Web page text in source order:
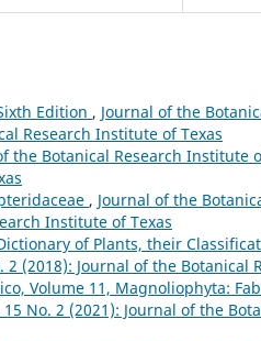
Edition , Journal of the
Research Institute of Texas
the Botanical Research Institute
, Journal of the
Institute of Texas
of Plants, their
(2018): Journal of the Botanical
Volume 11, Magnoliophyta:
No. 2 (2021): Journal of the